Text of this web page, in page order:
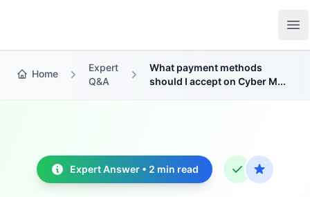
Home
Expert
Q&A
What payment methods
should I accept on Cyber M...
Expert Answer • 2 min read